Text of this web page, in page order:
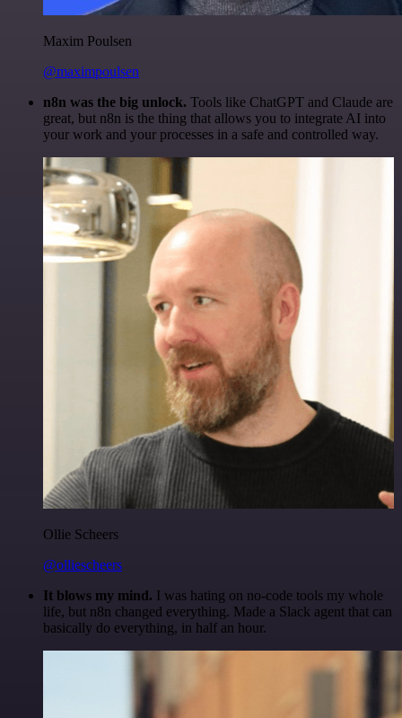
Maxim Poulsen
@maximpoulsen
n8n was the big unlock. Tools like ChatGPT and Claude are
great, but n8n is the thing that allows you to integrate AI into
your work and your processes in a safe and controlled way.
Ollie Scheers
@olliescheers
It blows my mind. I was hating on no-code tools my whole
life, but n8n changed everything. Made a Slack agent that can
basically do everything, in half an hour.